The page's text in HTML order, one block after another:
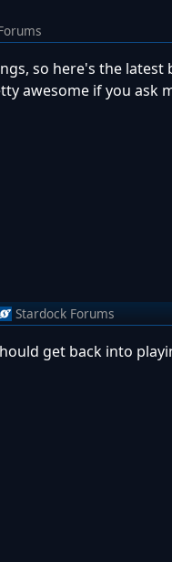
so here's the latest
awesome if you ask
Stardock Forums
get back into